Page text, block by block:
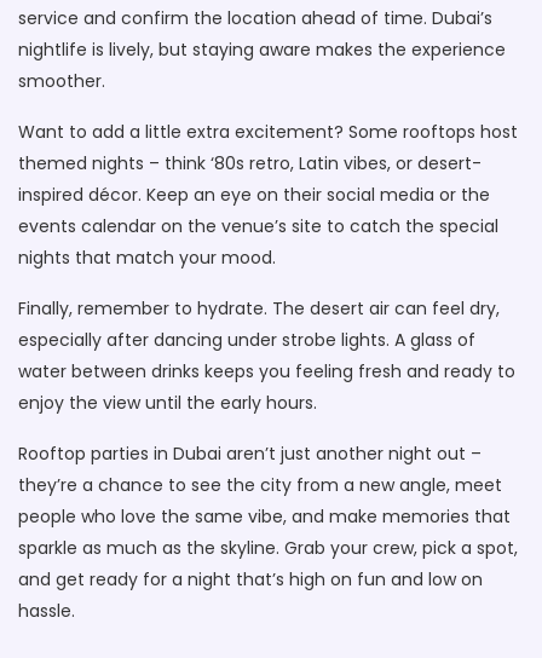
service and confirm the location ahead of time. Dubai’s
nightlife is lively, but staying aware makes the experience
smoother.
Want to add a little extra excitement? Some rooftops host
themed nights – think ‘80s retro, Latin vibes, or desert-
inspired décor. Keep an eye on their social media or the
events calendar on the venue’s site to catch the special
nights that match your mood.
Finally, remember to hydrate. The desert air can feel dry,
especially after dancing under strobe lights. A glass of
water between drinks keeps you feeling fresh and ready to
enjoy the view until the early hours.
Rooftop parties in Dubai aren’t just another night out –
they’re a chance to see the city from a new angle, meet
people who love the same vibe, and make memories that
sparkle as much as the skyline. Grab your crew, pick a spot,
and get ready for a night that’s high on fun and low on
hassle.